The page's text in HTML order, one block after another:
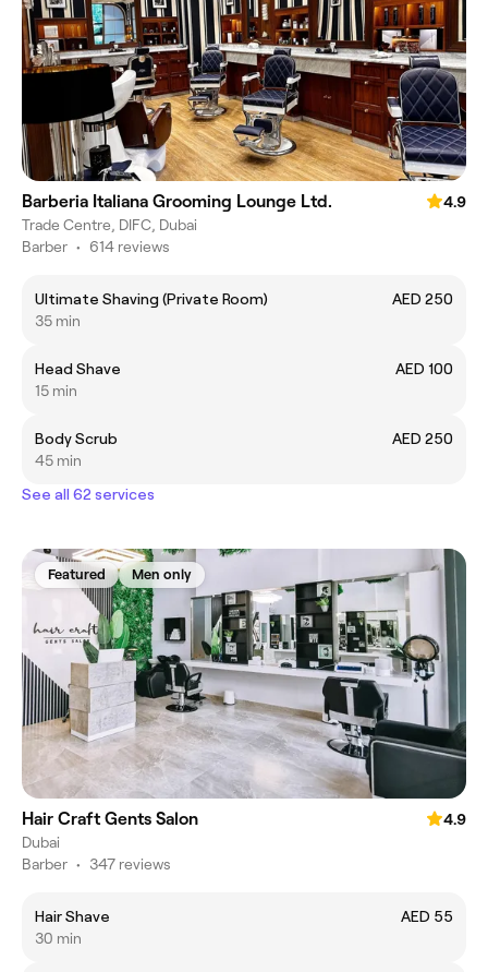
Barberia Italiana Grooming Lounge Ltd.
4.9
Trade Centre, DIFC, Dubai
Barber • 614 reviews
Ultimate Shaving (Private Room)
AED 250
35 min
Head Shave
AED 100
15 min
Body Scrub
AED 250
45 min
See all 62 services
Featured Men only
Hair Craft Gents Salon
4.9
Dubai
Barber • 347 reviews
Hair Shave
AED 55
30 min